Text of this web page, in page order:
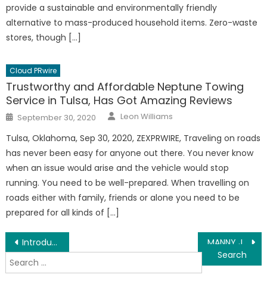
provide a sustainable and environmentally friendly
alternative to mass-produced household items. Zero-waste
stores, though […]
Cloud PRwire
Trustworthy and Affordable Neptune Towing
Service in Tulsa, Has Got Amazing Reviews
Posted
on
September 30, 2020 Author
Leon Williams
Tulsa, Oklahoma, Sep 30, 2020, ZEXPRWIRE, Traveling on roads
has never been easy for anyone out there. You never know
when an issue would arise and the vehicle would stop
running. You need to be well-prepared. When travelling on
roads either with family, friends or alone you need to be
prepared for all kinds of […]
Post
navigation
Introducing the Singer Kowshik Saha
Search
for: